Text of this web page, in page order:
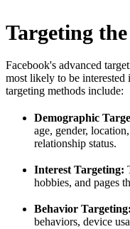
Targeting
Facebook's advanced
most likely to be
targeting methods include:
Demographic
age, gender,
relationship status.
Interest Targeting:
hobbies, and pages
Behavior Targeting:
behaviors, device